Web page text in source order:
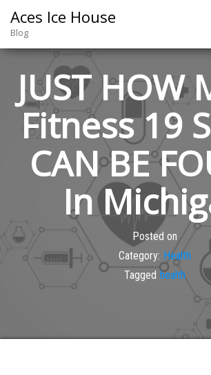
Aces Ice House
Blog
JUST HOW
Fitness 19
CAN BE
In
Posted on
Category: Health
Tagged health